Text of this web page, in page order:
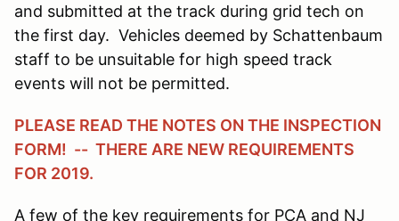
and submitted at the track during grid tech on
the first day. Vehicles deemed by Schattenbaum
staff to be unsuitable for high speed track
events will not be permitted.
PLEASE READ THE NOTES ON THE INSPECTION
FORM! -- THERE ARE NEW REQUIREMENTS
FOR 2019.
A few of the key requirements for PCA and NJ